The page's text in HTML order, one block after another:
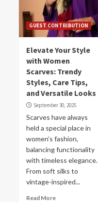
GUEST CONTRIBUTION
Elevate Your Style
with Women
Scarves: Trendy
Styles, Care Tips,
and Versatile Looks
September 30, 2025
Scarves have always
held a special place in
women’s fashion,
balancing functionality
with timeless elegance.
From soft silks to
vintage-inspired...
Read More